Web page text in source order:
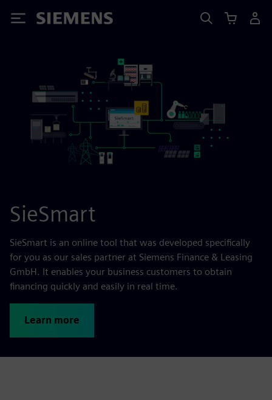
Siemens
SieSmart
SieSmart is an online tool that was developed specifically
for you as our sales partner at Siemens Finance & Leasing
GmbH. It enables your business customers to obtain
financing quickly and easily in real time.
Learn more